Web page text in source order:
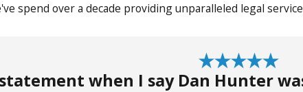
spend over a decade providing unparalleled legal
when I say Dan Hunter